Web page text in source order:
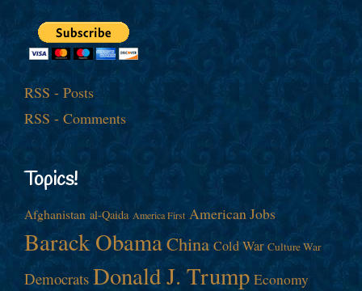
RSS - Posts
RSS - Comments
Topics!
Afghanistan al-Qaida America First American Jobs
Barack ObamaChina Cold War Culture War
Democrats Donald J. Trump Economy